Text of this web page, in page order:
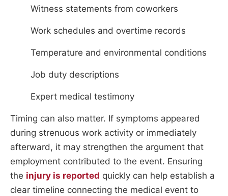
Witness statements from coworkers
Work schedules and overtime records
Temperature and environmental conditions
Job duty descriptions
Expert medical testimony
Timing can also matter. If symptoms appeared
during strenuous work activity or immediately
afterward, it may strengthen the argument that
employment contributed to the event. Ensuring
the injury is reported quickly can help establish a
clear timeline connecting the medical event to